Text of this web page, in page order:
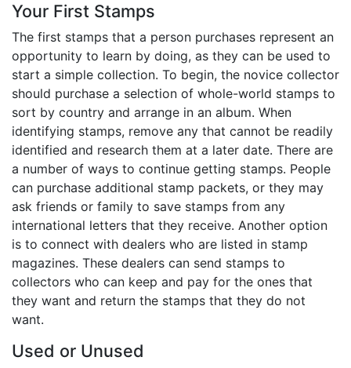
Contact Us
Toll Free:1-877-988-2328
International:1-877-988-2328
Hours:
Mon - Fri 9am - 5pm CST
info@beau-coup.com
Help
Your First Stamps
The first stamps that a person purchases represent an
opportunity to learn by doing, as they can be used to
start a simple collection. To begin, the novice collector
should purchase a selection of whole-world stamps to
sort by country and arrange in an album. When
identifying stamps, remove any that cannot be readily
identified and research them at a later date. There are
a number of ways to continue getting stamps. People
can purchase additional stamp packets, or they may
ask friends or family to save stamps from any
international letters that they receive. Another option
is to connect with dealers who are listed in stamp
magazines. These dealers can send stamps to
collectors who can keep and pay for the ones that
they want and return the stamps that they do not
want.
Used or Unused